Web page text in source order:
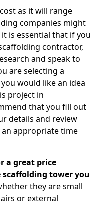
as it will range
companies might
is essential that if you
contractor,
and speak to
are selecting a
would like an idea
project in
that you fill out
details and review
appropriate time
a great price
scaffolding tower you
they are small
or external